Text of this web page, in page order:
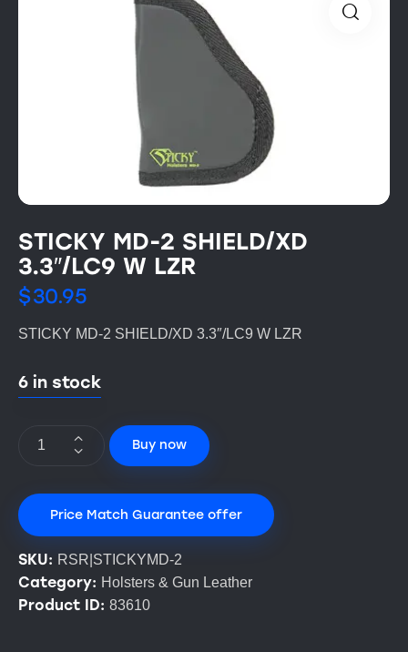
STICKY MD-2 SHIELD/XD
3.3″/LC9 W LZR
$30.95
STICKY MD-2 SHIELD/XD 3.3″/LC9 W LZR
6 in stock
Buy now
Price Match Guarantee offer
SKU: RSR|STICKYMD-2
Category: Holsters & Gun Leather
Product ID: 83610